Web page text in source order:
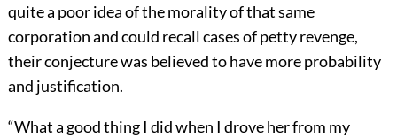
quite a poor idea of the morality of that same
corporation and could recall cases of petty revenge,
their conjecture was believed to have more probability
and justification.
“What a good thing I did when I drove her from my